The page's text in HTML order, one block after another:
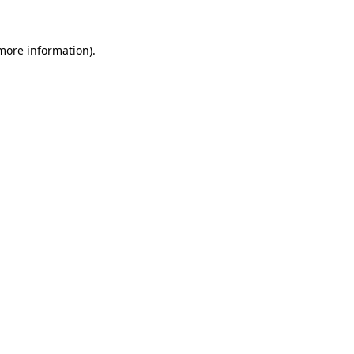
information).